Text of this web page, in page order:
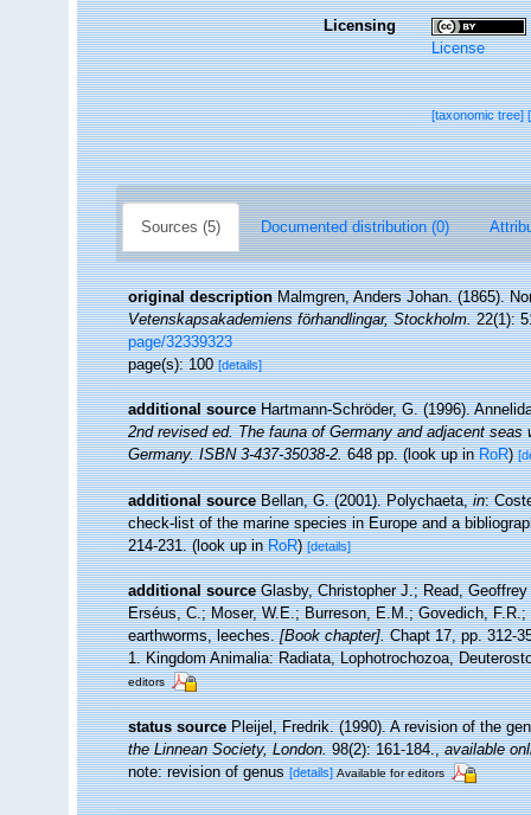
Licensing
License
[taxonomic tree]
Sources (5) Documented distribution (0)
original description Malmgren, Anders Johan. (1865).
Vetenskapsakademiens förhandlingar, Stockholm.22(1):
page/32339323
page(s): 100[details]
additional source Hartmann-Schröder, G. (1996).
2nd revised ed. The fauna of Germany and adjacent
Germany. ISBN 3-437-35038-2.648 pp.(look up inRoR)
additional source Bellan, G. (2001). Polychaeta,in:
check-list of the marine species in Europe and a
214-231.(look up inRoR)[details]
additional source Glasby, Christopher J.; Read,
Erséus, C.; Moser, W.E.; Burreson, E.M.; Govedich,
earthworms, leeches.[Book chapter].Chapt 17, pp. 312-
1. Kingdom Animalia: Radiata, Lophotrochozoa,
editors
status source Pleijel, Fredrik. (1990). A revision of the
the Linnean Society, London.98(2): 161-184.,available
note: revision of genus[details] Available for editors